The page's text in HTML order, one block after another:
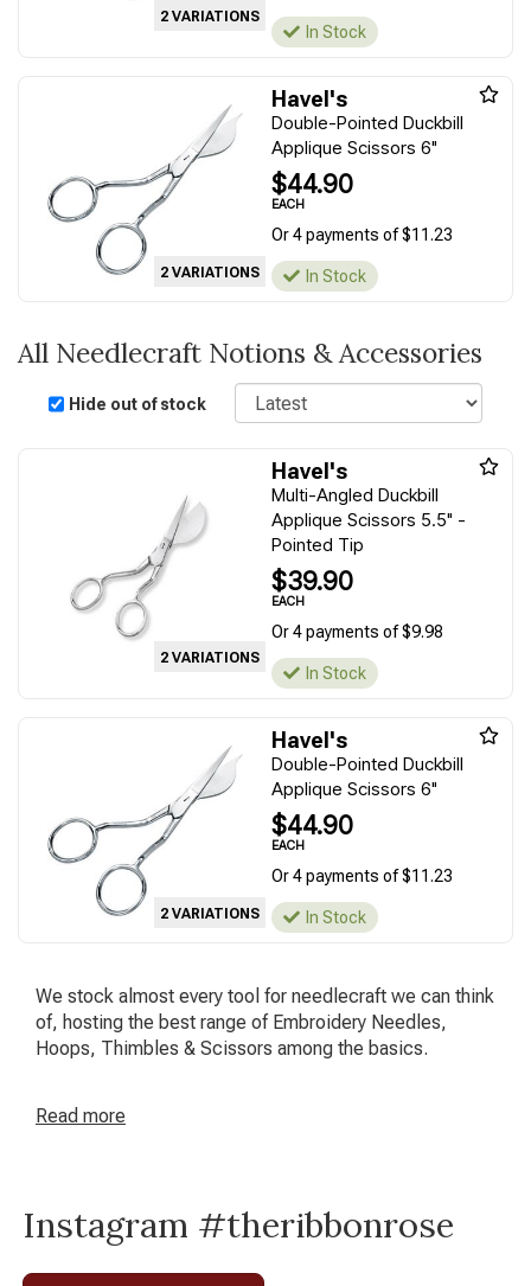
2 VARIATIONS
In Stock
2 VARIATIONS
Havel's
Double-Pointed Duckbill
Applique Scissors 6"
$44.90
EACH
Or 4 payments of $11.23
In Stock
All Needlecraft Notions & Accessories
Hide out of stock
Sort
2 VARIATIONS
Havel's
Multi-Angled Duckbill
Applique Scissors 5.5" -
Pointed Tip
$39.90
EACH
Or 4 payments of $9.98
In Stock
2 VARIATIONS
Havel's
Double-Pointed Duckbill
Applique Scissors 6"
$44.90
EACH
Or 4 payments of $11.23
In Stock
We stock almost every tool for needlecraft we can think
of, hosting the best range of Embroidery Needles,
Hoops, Thimbles & Scissors among the basics.
Read more
Instagram #theribbonrose